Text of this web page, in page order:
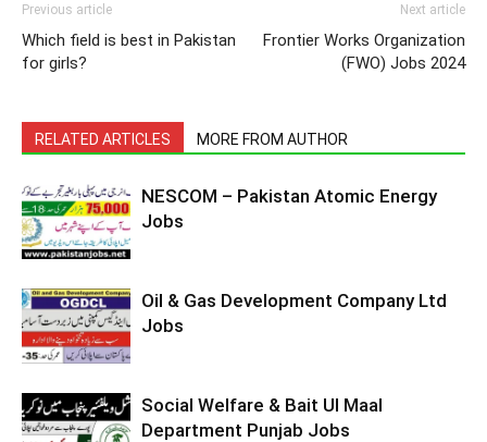
Previous article
Which field is best in Pakistan
for girls?
Next article
Frontier Works Organization
(FWO) Jobs 2024
RELATED ARTICLES MORE FROM AUTHOR
NESCOM – Pakistan Atomic Energy
Jobs
Oil & Gas Development Company Ltd
Jobs
Social Welfare & Bait Ul Maal
Department Punjab Jobs